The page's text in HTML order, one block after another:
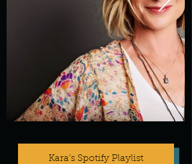
Kara's Spotify Playlist